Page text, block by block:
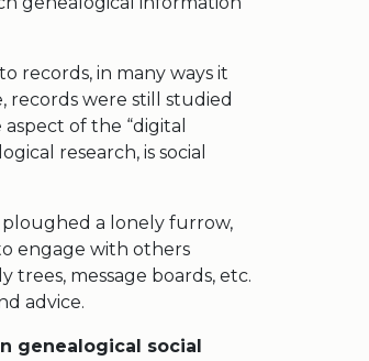
records, in many ways it
records were still studied
of the “digital
research, is social
a lonely furrow,
engage with others
trees, message boards, etc.
advice.
genealogical social